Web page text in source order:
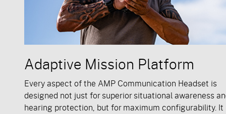
Adaptive Mission Platform
Every aspect of the AMP Communication Headset is
designed not just for superior situational awareness
hearing protection, but for maximum configurability. It